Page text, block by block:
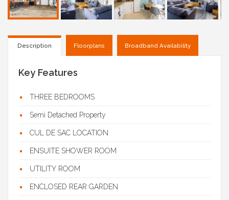
Description Floorplans Broadband Availability
Key Features
THREE BEDROOMS
Semi Detached Property
CUL DE SAC LOCATION
ENSUITE SHOWER ROOM
UTILITY ROOM
ENCLOSED REAR GARDEN